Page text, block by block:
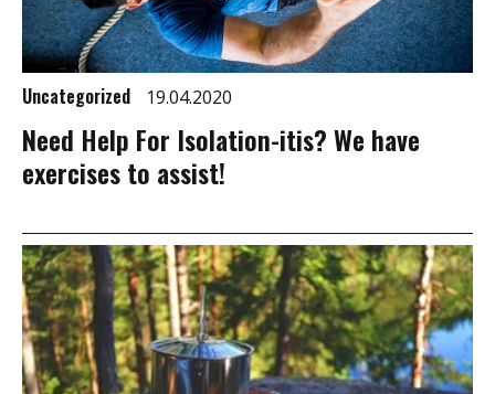
Uncategorized 19.04.2020
Need Help For Isolation-itis? We have
exercises to assist!